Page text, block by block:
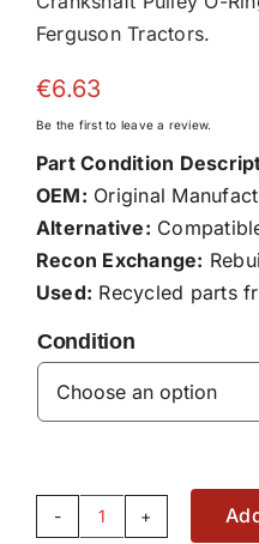
Ferguson Tractors.
€6.63
Be the first to leave a review.
Part Condition
OEM: Original
Alternative:
Recon Exchange:
Used: Recycled parts
Condition
Crankshaft